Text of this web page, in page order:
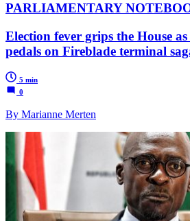
PARLIAMENTARY
Election fever grips the House
pedals on Fireblade terminal
5 min
0
By Marianne Merten